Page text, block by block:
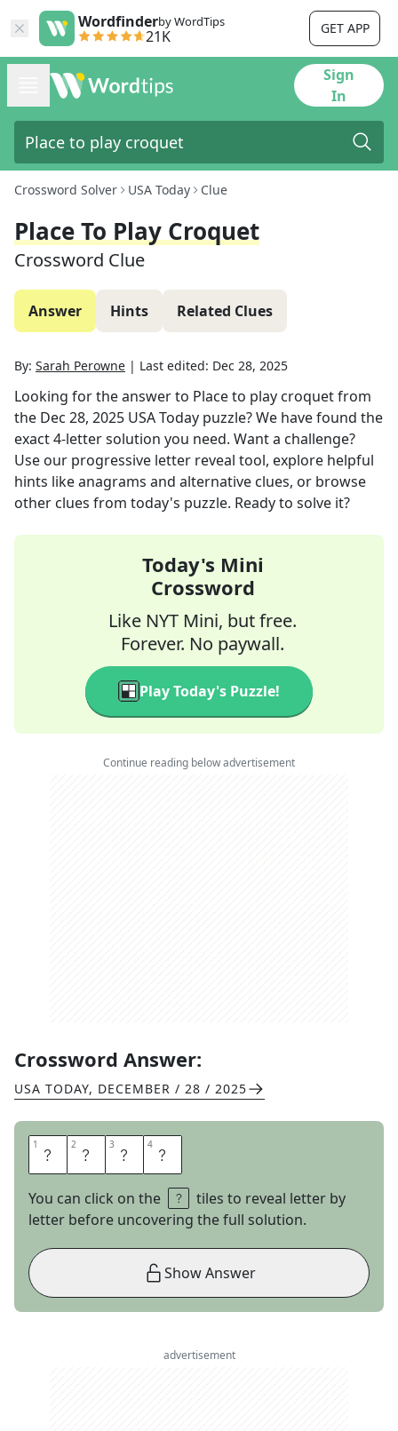
Wordfinderby WordTips
21K GET APP
Sign
In
Crossword Solver USA Today Clue
Place To Play Croquet
Crossword Clue
Answer Hints Related Clues
By: Sarah Perowne | Last edited: Dec 28, 2025
Looking for the answer to Place to play croquetfrom
the Dec 28, 2025 USA Today puzzle? We have found the
exact4-letter solution you need. Want a challenge?
Use our progressive letter reveal tool, explore helpful
hints like anagrams and alternative clues, or browse
other clues from today's puzzle. Ready to solve it?
Today's Mini
Crossword
Like NYT Mini, but free.
Forever. No paywall.
Play Today's Puzzle!
Continue reading below advertisement
Crossword Answer:
USA TODAY, DECEMBER / 28 / 2025
1 L 2 A 3 W 4 N
You can click on the
tiles to reveal letter by
letter before uncovering the full solution.
Show Answer
advertisement